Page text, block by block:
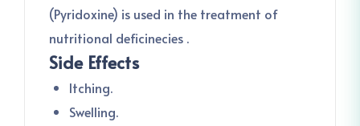
(Pyridoxine) is used in the treatment of
nutritional deficinecies .
Side Effects
Itching.
Swelling.